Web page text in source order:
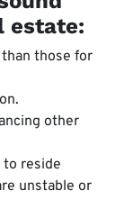
estate:
those for
other
to reside
unstable or